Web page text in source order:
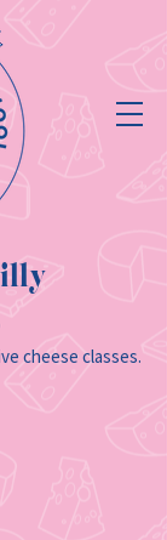
cheese classes.